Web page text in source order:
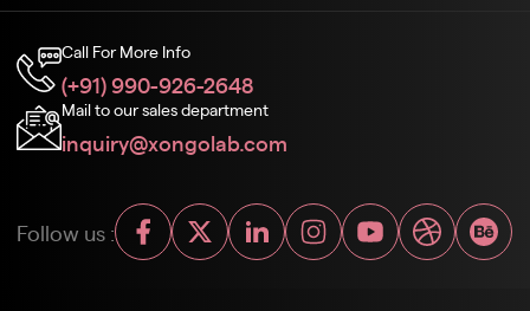
Call For More Info
(+91) 990-926-2648
Mail to our sales department
inquiry@xongolab.com
Follow us :